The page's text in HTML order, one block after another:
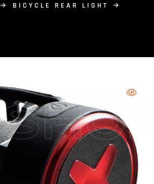
BICYCLE REAR LIGHT